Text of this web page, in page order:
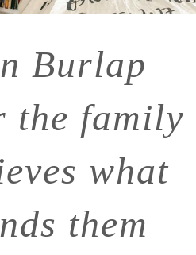
Burlap
the family
what
them